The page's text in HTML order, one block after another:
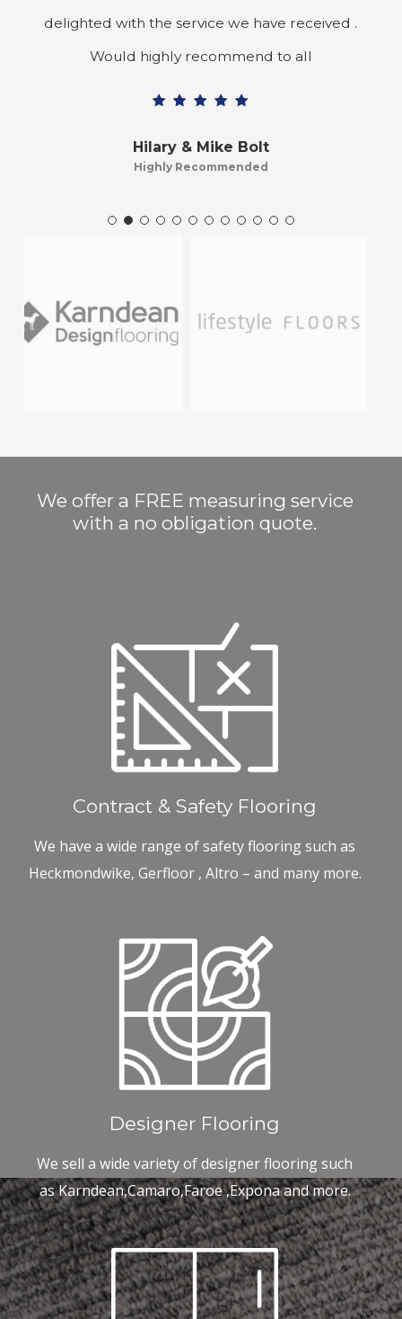
delighted with the service we have received .
Would highly recommend to all
Hilary & Mike Bolt
Highly Recommended
We offer a FREE measuring service
with a no obligation quote.
Contract & Safety Flooring
We have a wide range of safety flooring such as
Heckmondwike, Gerfloor , Altro – and many more.
Designer Flooring
We sell a wide variety of designer flooring such
as Karndean,Camaro,Faroe ,Expona and more.